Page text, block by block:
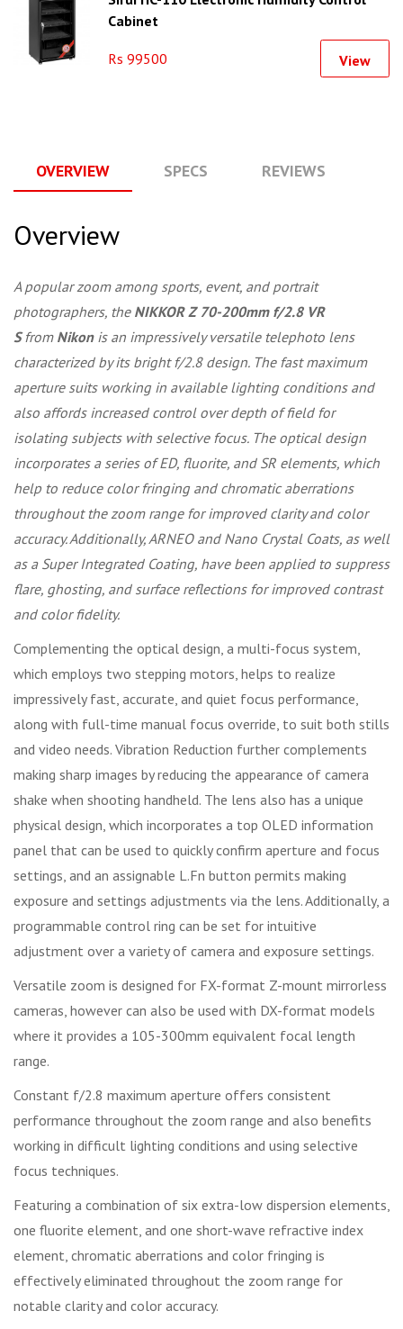
Cabinet
Rs 99500 View
OVERVIEW SPECS REVIEWS
Overview
A popular zoom among sports, event, and portrait
photographers, the NIKKOR Z 70-200mm f/2.8 VR
Sfrom Nikonis an impressively versatile telephoto lens
characterized by its bright f/2.8 design. The fast maximum
aperture suits working in available lighting conditions and
also affords increased control over depth of field for
isolating subjects with selective focus. The optical design
incorporates a series of ED, fluorite, and SR elements, which
help to reduce color fringing and chromatic aberrations
throughout the zoom range for improved clarity and color
accuracy. Additionally, ARNEO and Nano Crystal Coats, as well
as a Super Integrated Coating, have been applied to suppress
flare, ghosting, and surface reflections for improved contrast
and color fidelity.
Complementing the optical design, a multi-focus system,
which employs two stepping motors, helps to realize
impressively fast, accurate, and quiet focus performance,
along with full-time manual focus override, to suit both stills
and video needs. Vibration Reduction further complements
making sharp images by reducing the appearance of camera
shake when shooting handheld. The lens also has a unique
physical design, which incorporates a top OLED information
panel that can be used to quickly confirm aperture and focus
settings, and an assignable L.Fn button permits making
exposure and settings adjustments via the lens. Additionally, a
programmable control ring can be set for intuitive
adjustment over a variety of camera and exposure settings.
Versatile zoom is designed for FX-format Z-mount mirrorless
cameras, however can also be used with DX-format models
where it provides a 105-300mm equivalent focal length
range.
Constant f/2.8 maximum aperture offers consistent
performance throughout the zoom range and also benefits
working in difficult lighting conditions and using selective
focus techniques.
Featuring a combination of six extra-low dispersion elements,
one fluorite element, and one short-wave refractive index
element, chromatic aberrations and color fringing is
effectively eliminated throughout the zoom range for
notable clarity and color accuracy.